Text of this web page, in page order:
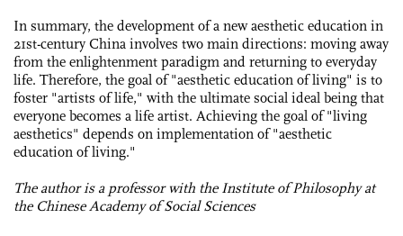
In summary, the development of a new aesthetic education in
21st-century China involves two main directions: moving away
from the enlightenment paradigm and returning to everyday
life. Therefore, the goal of "aesthetic education of living" is to
foster "artists of life," with the ultimate social ideal being that
everyone becomes a life artist. Achieving the goal of "living
aesthetics" depends on implementation of "aesthetic
education of living."
The author is a professor with the Institute of Philosophy at
the Chinese Academy of Social Sciences